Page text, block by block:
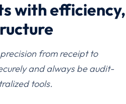
with efficiency,
from receipt to
and always be audit-
tools.